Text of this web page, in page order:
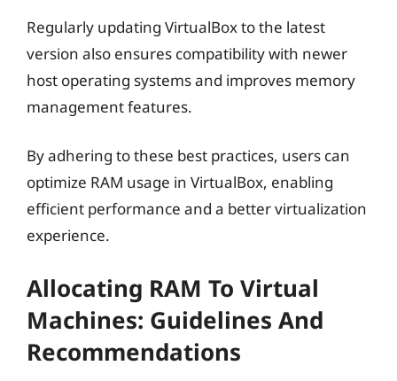
Regularly updating VirtualBox to the latest
version also ensures compatibility with newer
host operating systems and improves memory
management features.
By adhering to these best practices, users can
optimize RAM usage in VirtualBox, enabling
efficient performance and a better virtualization
experience.
Allocating RAM To Virtual
Machines: Guidelines And
Recommendations